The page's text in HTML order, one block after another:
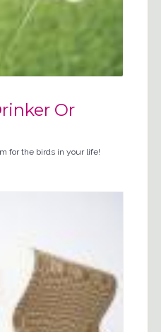
Or
for the birds in your life!